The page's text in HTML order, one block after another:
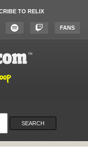
TO RELIX
FANS
SEARCH